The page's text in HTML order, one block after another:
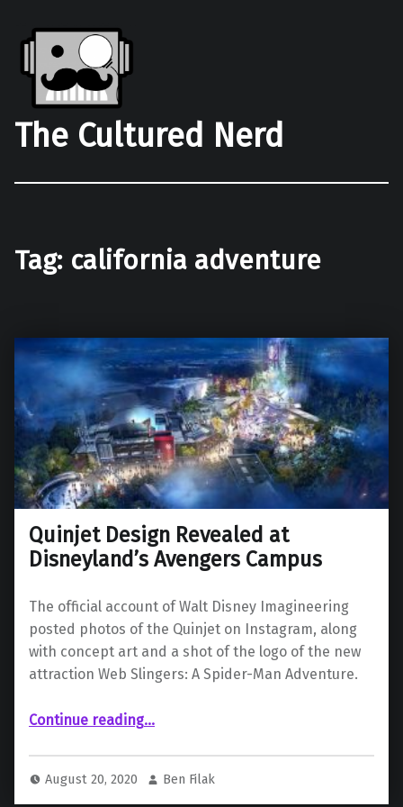
The Cultured Nerd
Tag: california adventure
Quinjet Design Revealed at
Disneyland’s Avengers Campus
The official account of Walt Disney Imagineering
posted photos of the Quinjet on Instagram, along
with concept art and a shot of the logo of the new
attraction Web Slingers: A Spider-Man Adventure.
Continue reading“Quinjet Design Revealed at Disneyland’s Avengers Campus”
…
August 20, 2020 Ben Filak